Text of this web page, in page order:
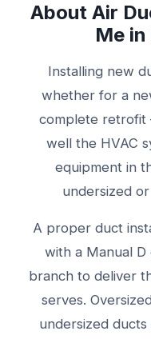
About Air
Me
Installing new
whether for a
complete retrofit
well the HVAC
equipment in
undersized
A proper duct
with a Manual D
branch to deliver
serves.
undersized